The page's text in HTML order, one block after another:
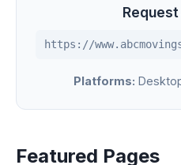
https://
Platforms:
Featured Pages